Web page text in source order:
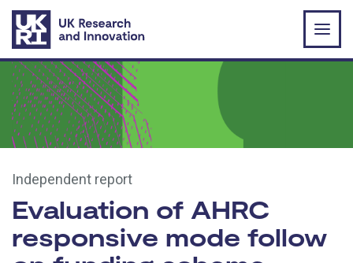
Skip to main content
Independent report
Evaluation of AHRC
responsive mode follow